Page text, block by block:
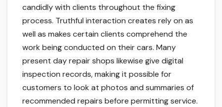
candidly with clients throughout the fixing
process. Truthful interaction creates rely on as
well as makes certain clients comprehend the
work being conducted on their cars. Many
present day repair shops likewise give digital
inspection records, making it possible for
customers to look at photos and summaries of
recommended repairs before permitting service.